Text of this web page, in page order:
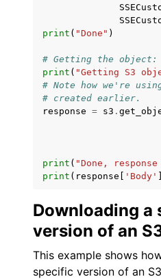
print ( "Done" )
# Getting the object:
print ( "Getting S3
# Note how we're
# created earlier.
response = s3 .
print ( "Done,
print ( response [ 'Body' ]
Downloading a
version of an
This example shows
specific version of an